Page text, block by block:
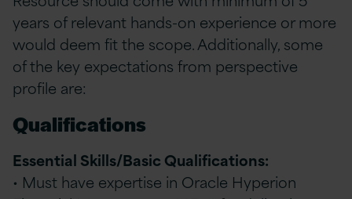
years of relevant hands-on experience or more
would deem fit the scope. Additionally, some
of the key expectations from perspective
profile are:
Qualifications
Essential Skills/Basic Qualifications:
• Must have expertise in Oracle Hyperion